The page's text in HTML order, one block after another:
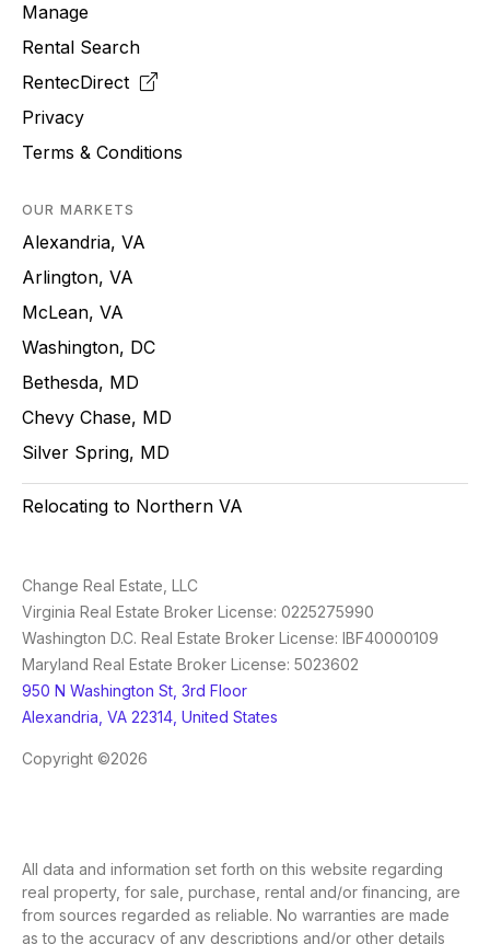
Manage
Rental Search
RentecDirect
Privacy
Terms & Conditions
OUR MARKETS
Alexandria, VA
Arlington, VA
McLean, VA
Washington, DC
Bethesda, MD
Chevy Chase, MD
Silver Spring, MD
Relocating to Northern VA
Change Real Estate, LLC
Virginia Real Estate Broker License: 0225275990
Washington D.C. Real Estate Broker License: IBF40000109
Maryland Real Estate Broker License: 5023602
950 N Washington St, 3rd Floor
Alexandria, VA 22314, United States
Copyright ©2026
All data and information set forth on this website regarding
real property, for sale, purchase, rental and/or financing, are
from sources regarded as reliable. No warranties are made
as to the accuracy of any descriptions and/or other details